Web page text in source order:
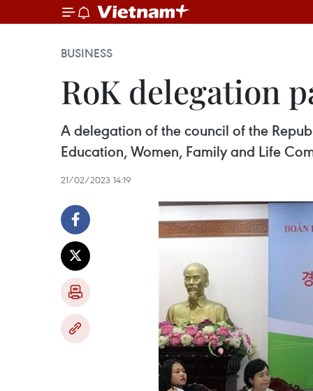
BUSINESS
RoK delegation
A delegation of the council of the
Education, Women, Family and Life
21/02/2023 14:19